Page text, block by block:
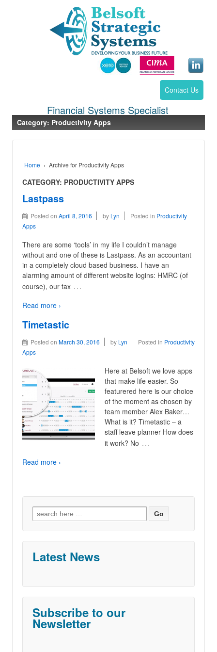
Contact Us
Financial Systems Specialist
Category: Productivity Apps
Home › Archive for Productivity Apps
CATEGORY: PRODUCTIVITY APPS
Lastpass
Posted on April 8, 2016 by Lyn Posted in Productivity
Apps
There are some ‘tools’ in my life I couldn’t manage
without and one of these is Lastpass. As an accountant
in a completely cloud based business. I have an
alarming amount of different website logins: HMRC (of
course), our tax …
Read more ›
Timetastic
Posted on March 30, 2016 by Lyn Posted in Productivity
Apps
Here at Belsoft we love apps
that make life easier. So
featurered here is our choice
of the moment as chosen by
team member Alex Baker…
What is it? Timetastic – a
staff leave planner How does
it work? No …
Read more ›
Search
for:
Latest News
Subscribe to our
Newsletter